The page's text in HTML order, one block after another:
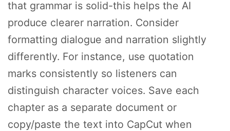
that grammar is solid-this helps the AI
produce clearer narration. Consider
formatting dialogue and narration slightly
differently. For instance, use quotation
marks consistently so listeners can
distinguish character voices. Save each
chapter as a separate document or
copy/paste the text into CapCut when